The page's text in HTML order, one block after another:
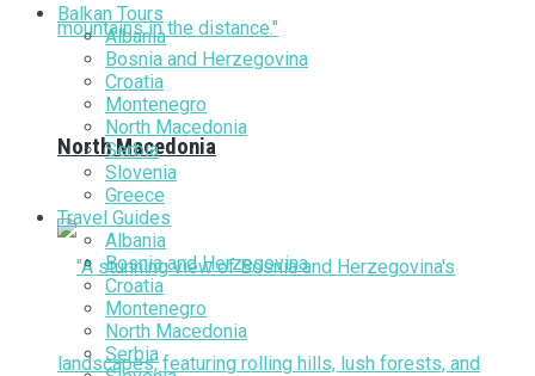
North Macedonia
Balkan Tours
Albania
Bosnia and Herzegovina
Croatia
Montenegro
North Macedonia
Serbia
Slovenia
Greece
Travel Guides
Albania
Bosnia and Herzegovina
Croatia
Montenegro
North Macedonia
Serbia